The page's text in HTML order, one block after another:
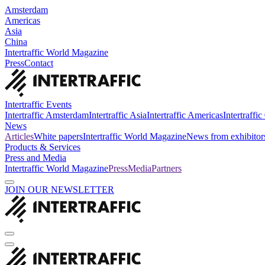
Amsterdam
Americas
Asia
China
Intertraffic World Magazine
PressContact
Intertraffic Events
Intertraffic AmsterdamIntertraffic AsiaIntertraffic AmericasIntertraffic
News
ArticlesWhite papersIntertraffic World MagazineNews from
Products & Services
Press and Media
Intertraffic World MagazinePressMediaPartners
JOIN OUR NEWSLETTER